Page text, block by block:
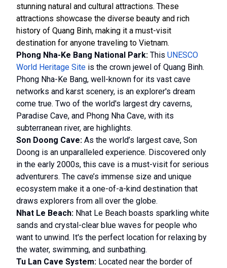
stunning natural and cultural attractions. These
attractions showcase the diverse beauty and rich
history of Quang Binh, making it a must-visit
destination for anyone traveling to Vietnam.
Phong Nha-Ke Bang National Park: This UNESCO
World Heritage Site is the crown jewel of Quang Binh.
Phong Nha-Ke Bang, well-known for its vast cave
networks and karst scenery, is an explorer's dream
come true. Two of the world's largest dry caverns,
Paradise Cave, and Phong Nha Cave, with its
subterranean river, are highlights.
Son Doong Cave: As the world’s largest cave, Son
Doong is an unparalleled experience. Discovered only
in the early 2000s, this cave is a must-visit for serious
adventurers. The cave’s immense size and unique
ecosystem make it a one-of-a-kind destination that
draws explorers from all over the globe.
Nhat Le Beach: Nhat Le Beach boasts sparkling white
sands and crystal-clear blue waves for people who
want to unwind. It's the perfect location for relaxing by
the water, swimming, and sunbathing.
Tu Lan Cave System: Located near the border of